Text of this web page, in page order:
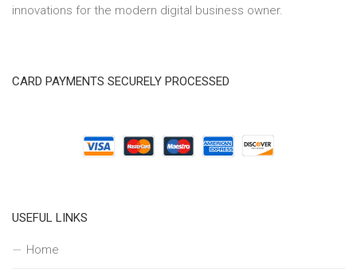
innovations for the modern digital business owner.
CARD PAYMENTS SECURELY PROCESSED
USEFUL LINKS
Home